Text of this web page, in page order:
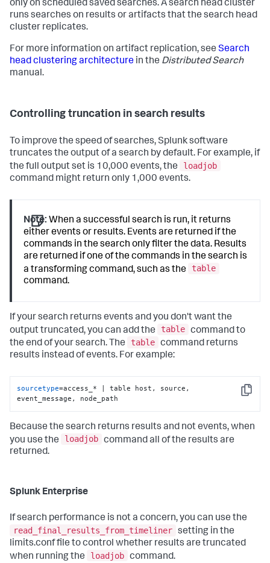
only on scheduled saved searches. A search head cluster
runs searches on results or artifacts that the search head
cluster replicates.
For more information on artifact replication, see Search
head clustering architecture in the Distributed Search
manual.
Controlling truncation in search results
To improve the speed of searches, Splunk software
truncates the output of a search by default. For example, if
the full output set is 10,000 events, the
loadjob
command might return only 1,000 events.
Note: When a successful search is run, it returns
either events or results. Events are returned if the
commands in the search only filter the data. Results
are returned if one of the commands in the search is
a transforming command, such as the
table
command.
If your search returns events and you don't want the
output truncated, you can add the
table command to
the end of your search. The
table command returns
results instead of events. For example:
Copy
sourcetype=access_* | table host, source,
event_message, node_path
Because the search returns results and not events, when
you use the
loadjob command all of the results are
returned.
Splunk Enterprise
If search performance is not a concern, you can use the
read_final_results_from_timeliner setting in the
limits.conf file to control whether results are truncated
when running the
loadjob command.